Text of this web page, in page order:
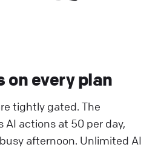
on every plan
tightly gated. The
AI actions at 50 per day,
afternoon. Unlimited AI